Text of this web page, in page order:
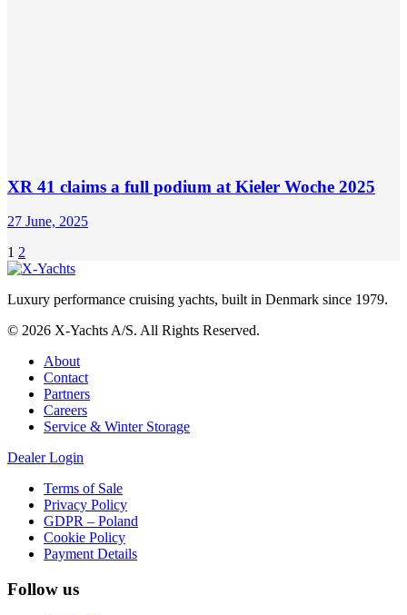
XR 41 claims a full podium at Kieler Woche 2025
27 June, 2025
Posts
pagination
Page
1 Page
2
Luxury performance cruising yachts, built in Denmark since 1979.
© 2026 X-Yachts A/S. All Rights Reserved.
About
Contact
Partners
Careers
Service & Winter Storage
Dealer Login
Terms of Sale
Privacy Policy
GDPR – Poland
Cookie Policy
Payment Details
Follow us